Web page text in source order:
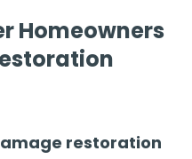
Homeowners
restoration